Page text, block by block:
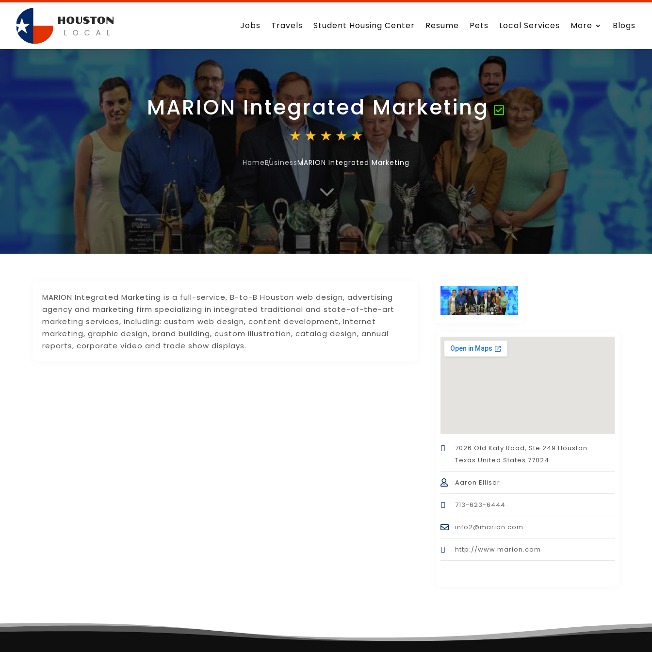
Jobs Travels Student Housing Center Resume Pets Local Services More Blogs
MARION Integrated Marketing
HomeBusinessMARION Integrated Marketing
MARION Integrated Marketing is a full-service, B-to-B Houston web design, advertising
agency and marketing firm specializing in integrated traditional and state-of-the-art
marketing services, including: custom web design, content development, Internet
marketing, graphic design, brand building, custom illustration, catalog design, annual
reports, corporate video and trade show displays.
7026 Old Katy Road, Ste 249 Houston
Texas United States 77024
Aaron Ellisor
713-623-6444
info2@marion.com
http://www.marion.com